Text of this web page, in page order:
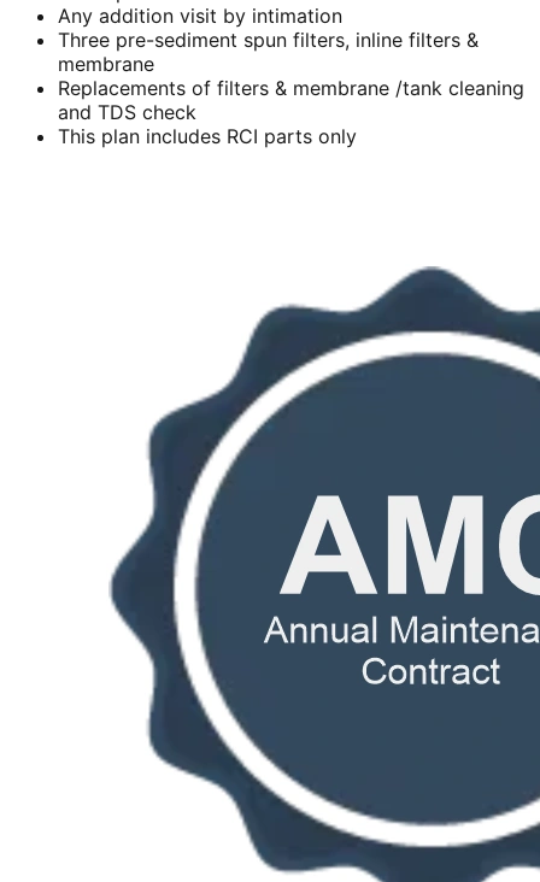
Any addition visit by intimation
Three pre-sediment spun filters, inline filters &
membrane
Replacements of filters & membrane /tank cleaning
and TDS check
This plan includes RCI parts only